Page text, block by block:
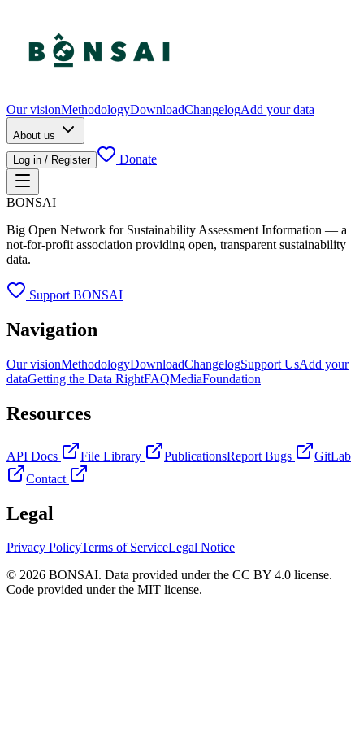
Our visionMethodologyDownloadChangelogAdd your data
About us
Log in / Register
Donate
BONSAI
Big Open Network for Sustainability Assessment Information — a
not-for-profit association providing open, transparent sustainability
data.
Support BONSAI
Navigation
Our visionMethodologyDownloadChangelogSupport UsAdd your
dataGetting the Data RightFAQMediaFoundation
Resources
API Docs File Library PublicationsReport Bugs
GitLab
Contact
Legal
Privacy PolicyTerms of ServiceLegal Notice
© 2026 BONSAI. Data provided under the CC BY 4.0 license.
Code provided under the MIT license.